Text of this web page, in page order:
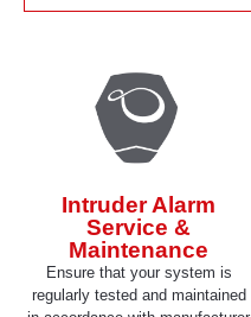
Intruder Alarm
Service &
Maintenance
Ensure that your system is
regularly tested and maintained